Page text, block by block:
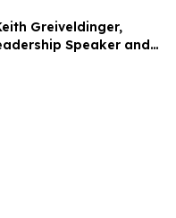
Greiveldinger,
Speaker and
It Minute